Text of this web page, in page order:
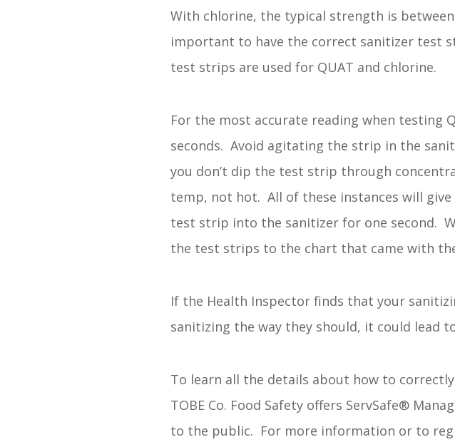
With chlorine, the typical strength is
important to have the correct sanitizer test
test strips are used for QUAT and chlorine.
For the most accurate reading when testing
seconds. Avoid agitating the strip in the
you don’t dip the test strip through
temp, not hot. All of these instances will
test strip into the sanitizer for one second.
the test strips to the chart that came with
If the Health Inspector finds that your
sanitizing the way they should, it could lead
To learn all the details about how to
TOBE Co. Food Safety offers ServSafe®
to the public. For more information or to